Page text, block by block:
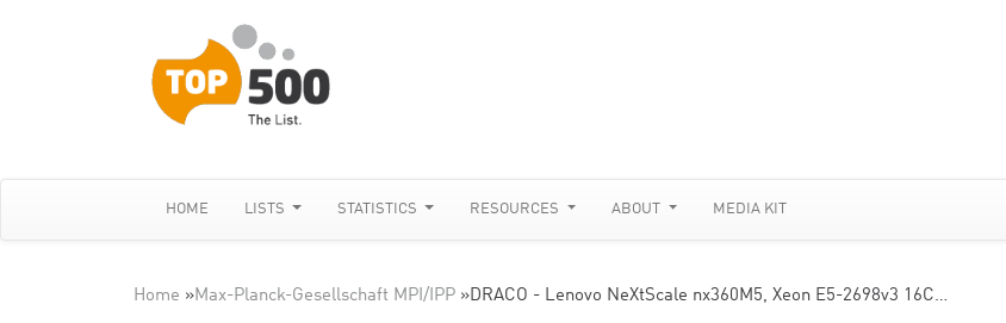
HOME LISTS STATISTICS RESOURCES ABOUT MEDIA KIT
Home »Max-Planck-Gesellschaft MPI/IPP »DRACO - Lenovo NeXtScale nx360M5, Xeon E5-2698v3 16C…